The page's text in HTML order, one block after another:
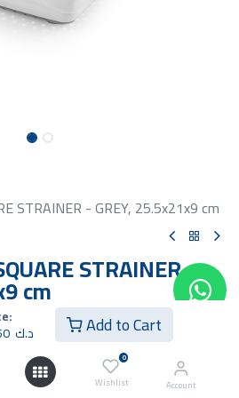
د.ك Add to Cart
0
Wishlist Account
STRAINER - GREY, 25.5x21x9 cm
STRAINER -
cm